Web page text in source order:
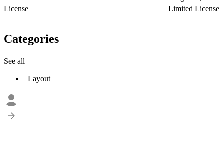
License
Limited License
Categories
See all
Layout